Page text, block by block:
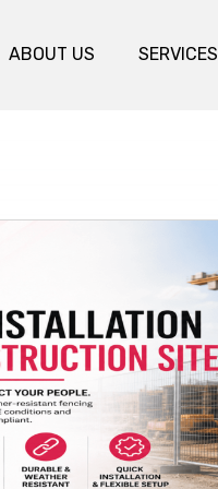
ABOUT US SERVICES